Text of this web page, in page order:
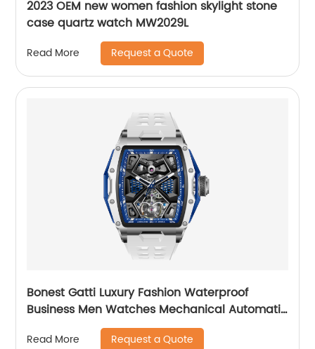
2023 OEM new women fashion skylight stone
case quartz watch MW2029L
Read More Request a Quote
Bonest Gatti Luxury Fashion Waterproof
Business Men Watches Mechanical Automatic
Wrist WatchPopular
Read More Request a Quote